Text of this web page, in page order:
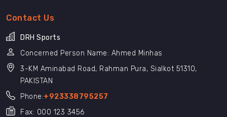
Contact Us
DRH Sports
Concerned Person Name: Ahmed Minhas
3-KM Aminabad Road, Rahman Pura, Sialkot 51310,
PAKISTAN
Phone:+923338795257
Fax: 000 123 3456